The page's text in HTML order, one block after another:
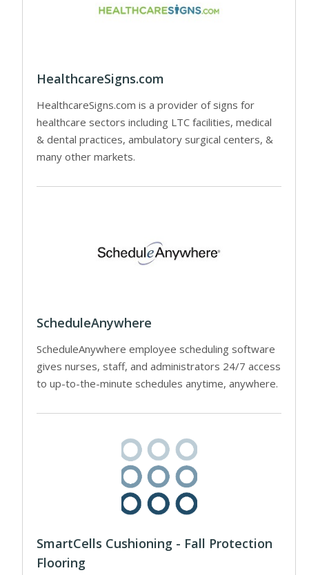
HealthcareSigns.com
HealthcareSigns.com is a provider of signs for
healthcare sectors including LTC facilities, medical
& dental practices, ambulatory surgical centers, &
many other markets.
ScheduleAnywhere
ScheduleAnywhere employee scheduling software
gives nurses, staff, and administrators 24/7 access
to up-to-the-minute schedules anytime, anywhere.
SmartCells Cushioning - Fall Protection
Flooring